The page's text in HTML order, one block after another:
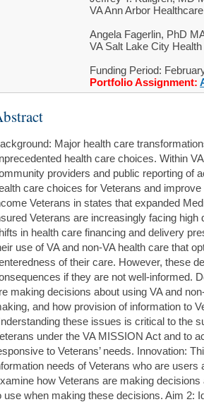
VA Ann Arbor
Angela Fagerlin, PhD
VA Salt Lake City
Funding Period:
Portfolio Assignment:
Major health care
health care choices. Within
providers and public reporting of
care choices for Veterans and
Veterans in states that expanded
Veterans are increasingly facing
in health care financing and delivery
use of VA and non-VA health care that
of their care. However, these
if they are not well-informed.
making decisions about using VA and
and how provision of information to
these issues is critical to the
under the VA MISSION Act and to
to Veterans’ needs. Innovation:
needs of Veterans who are
how Veterans are making
use when making these decisions. Aim 2: